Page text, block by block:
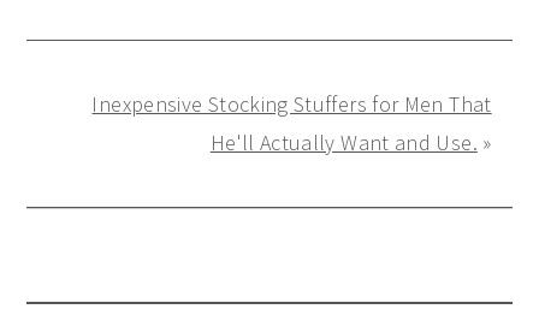
Inexpensive Stocking Stuffers for Men That
He'll Actually Want and Use. »